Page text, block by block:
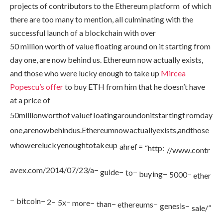
projects of contributors to the Ethereum platform of which
there are too many to mention, all culminating with the
successful launch of a blockchain with over
50 million worth of value floating around on it starting from
day one, are now behind us. Ethereum now actually exists,
and those who were lucky enough to take up Mircea
Popescu’s offerto buy ETH from him that he doesn’t have
at a price of
50millionworthofvaluefloatingaroundonitstartingfromday
onearenowbehindus Ethereumnowactuallyexists ,andthose
whowereluckyenoughtotakeup ahref= “http: //www.contr
avex.com/2014/07/23/a− guide− to− buying− 5000− ether
− bitcoin− 2− 5x− more− than− ethereums− genesis− sale/”